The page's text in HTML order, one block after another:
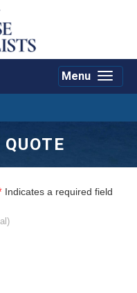
Toggle
Menu
Indicates a required field